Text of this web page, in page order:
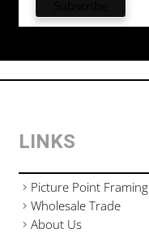
LINKS
Picture Point Framing
Wholesale Trade
About Us